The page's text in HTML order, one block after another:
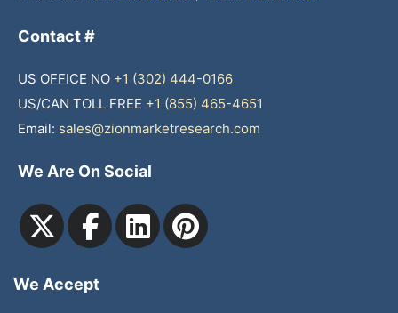
Contact #
US OFFICE NO +1 (302) 444-0166
US/CAN TOLL FREE +1 (855) 465-4651
Email: sales@zionmarketresearch.com
We Are On Social
We Accept